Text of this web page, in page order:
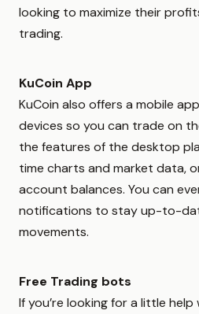
looking to maximize their
trading.
KuCoin App
KuCoin also offers a mobile
devices so you can trade on
the features of the desktop
time charts and market data,
account balances. You can
notifications to stay up-to-
movements.
Free Trading bots
If you’re looking for a little